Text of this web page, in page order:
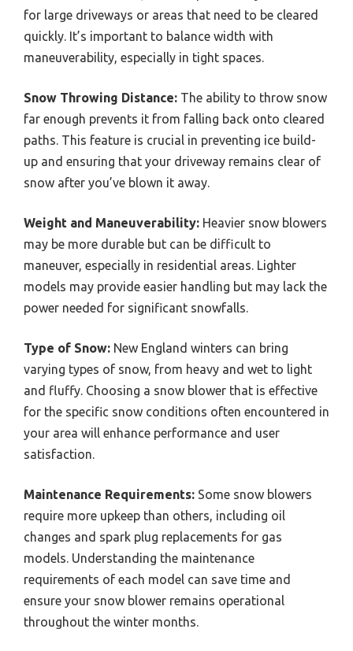
for large driveways or areas that need to be cleared
quickly. It’s important to balance width with
maneuverability, especially in tight spaces.
Snow Throwing Distance: The ability to throw snow
far enough prevents it from falling back onto cleared
paths. This feature is crucial in preventing ice build-
up and ensuring that your driveway remains clear of
snow after you’ve blown it away.
Weight and Maneuverability: Heavier snow blowers
may be more durable but can be difficult to
maneuver, especially in residential areas. Lighter
models may provide easier handling but may lack the
power needed for significant snowfalls.
Type of Snow: New England winters can bring
varying types of snow, from heavy and wet to light
and fluffy. Choosing a snow blower that is effective
for the specific snow conditions often encountered in
your area will enhance performance and user
satisfaction.
Maintenance Requirements: Some snow blowers
require more upkeep than others, including oil
changes and spark plug replacements for gas
models. Understanding the maintenance
requirements of each model can save time and
ensure your snow blower remains operational
throughout the winter months.